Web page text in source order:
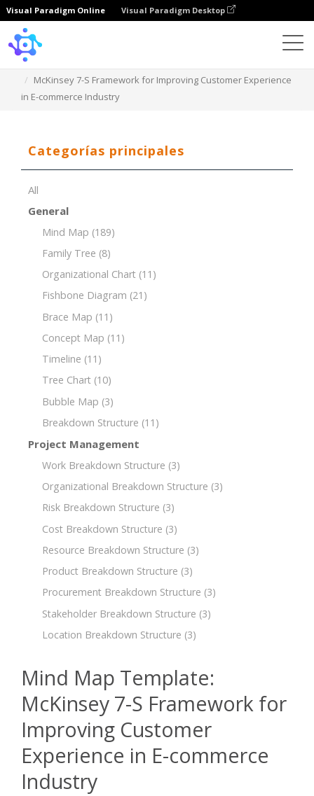
Visual Paradigm Online Visual Paradigm Desktop
McKinsey 7-S Framework for Improving Customer Experience
in E-commerce Industry
Categorías principales
All
General
Mind Map (189)
Family Tree (8)
Organizational Chart (11)
Fishbone Diagram (21)
Brace Map (11)
Concept Map (11)
Timeline (11)
Tree Chart (10)
Bubble Map (3)
Breakdown Structure (11)
Project Management
Work Breakdown Structure (3)
Organizational Breakdown Structure (3)
Risk Breakdown Structure (3)
Cost Breakdown Structure (3)
Resource Breakdown Structure (3)
Product Breakdown Structure (3)
Procurement Breakdown Structure (3)
Stakeholder Breakdown Structure (3)
Location Breakdown Structure (3)
Mind Map Template:
McKinsey 7-S Framework for
Improving Customer
Experience in E-commerce
Industry